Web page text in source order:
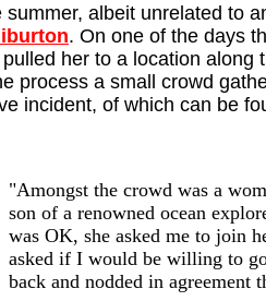
summer, albeit unrelated to
. On one of the days
her to a location along
process a small crowd
incident, of which can be
"Amongst the crowd was a
son of a renowned ocean
was OK, she asked me to join
asked if I would be willing to
back and nodded in agreement